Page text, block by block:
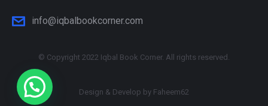
info@iqbalbookcorner.com
© Copyright 2022 Iqbal Book Corner. All rights reserved.
Design & Develop by Faheem62